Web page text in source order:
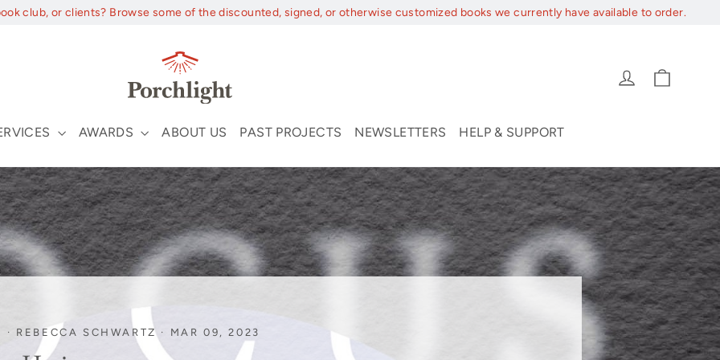
club, or clients? Browse some of the discounted, signed, or otherwise customized books we currently have available to order.
Log in
AWARDS ABOUT US PAST PROJECTS NEWSLETTERS HELP & SUPPORT
· REBECCA SCHWARTZ · MAR 09, 2023